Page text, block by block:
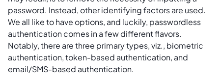
password. Instead, other identifying factors are used.
We all like to have options, and luckily, passwordless
authentication comes in a few different flavors.
Notably, there are three primary types, viz., biometric
authentication, token-based authentication, and
email/SMS-based authentication.